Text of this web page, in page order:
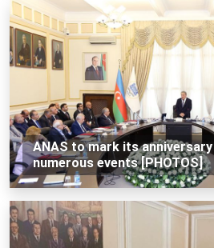
ANAS to mark its
numerous events [PHOTOS]